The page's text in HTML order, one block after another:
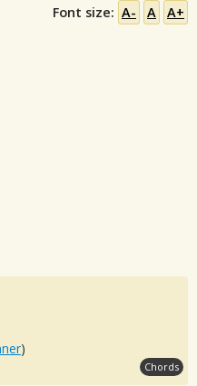
Font size: A- A A+
)
Chords